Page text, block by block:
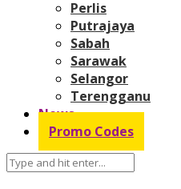
Perlis
Putrajaya
Sabah
Sarawak
Selangor
Terengganu
News
Promo Codes